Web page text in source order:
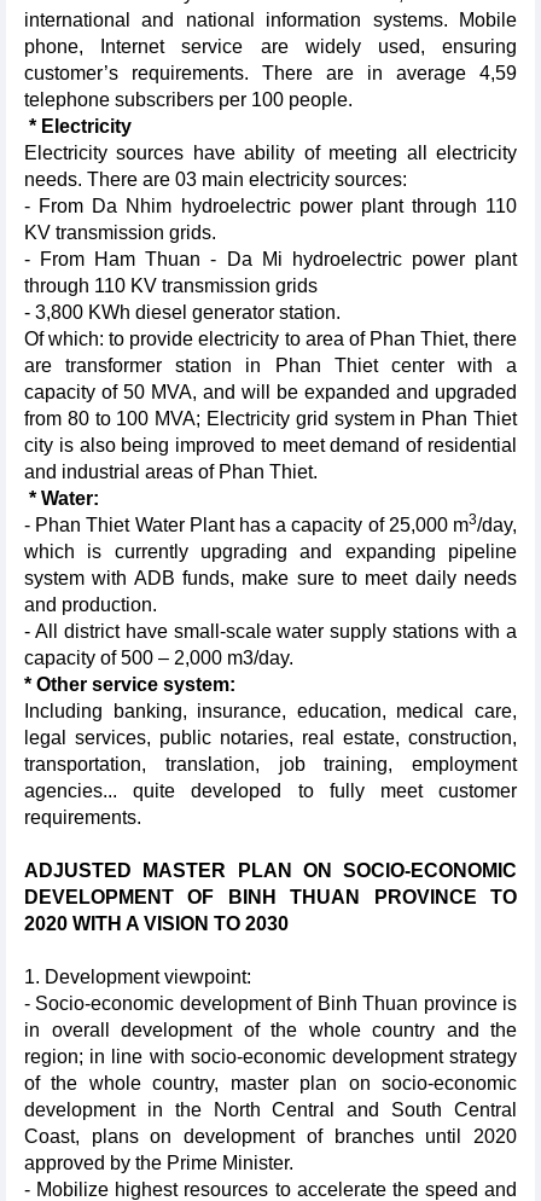
international and national information systems. Mobile
phone, Internet service are widely used, ensuring
customer’s requirements. There are in average 4,59
telephone subscribers per 100 people.
* Electricity
Electricitysources have ability of meeting all electricity
needs. There are 03 main electricity sources:
- From Da Nhim hydroelectric power plant through 110
KV transmission grids.
- From Ham Thuan - Da Mi hydroelectric power plant
through 110 KV transmission grids
- 3,800 KWh diesel generator station.
Of which: to provide electricity to area of Phan Thiet, there
are transformer station in Phan Thiet center with a
capacity of 50 MVA, and will be expanded and upgraded
from 80 to 100 MVA; Electricity grid system in Phan Thiet
city is also being improved to meet demand of residential
and industrial areas of Phan Thiet.
* Water:
- Phan Thiet Water Plant has a capacity of 25,000 m3/day,
which is currently upgrading and expanding pipeline
system with ADB funds, make sure to meet daily needs
and production.
- All district have small-scale water supply stations with a
capacity of 500 – 2,000 m3/day.
* Other service system:
Including banking, insurance, education, medical care,
legal services, public notaries, real estate, construction,
transportation, translation, job training, employment
agencies... quite developed to fully meet customer
requirements.
ADJUSTED MASTER PLAN ON SOCIO-ECONOMIC
DEVELOPMENT OF BINH THUAN PROVINCE TO
2020 WITH A VISION TO 2030
1. Development viewpoint:
- Socio-economic development of Binh Thuan province is
in overall development of the whole country and the
region; in line with socio-economic development strategy
of the whole country, master plan on socio-economic
development in the North Central and South Central
Coast, plans on development of branches until 2020
approved by the Prime Minister.
- Mobilize highest resources to accelerate the speed and